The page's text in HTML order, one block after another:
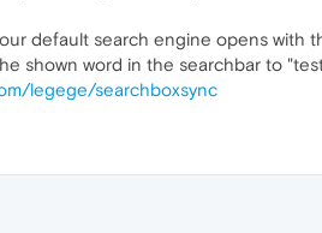
default search engine opens with
shown word in the searchbar to
legege/searchboxsync